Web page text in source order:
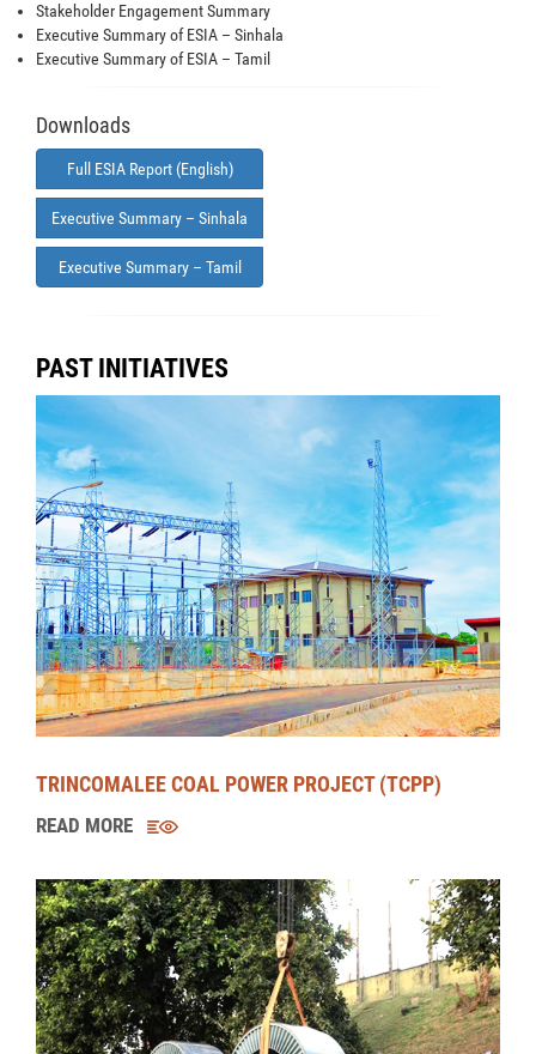
Stakeholder Engagement Summary
Executive Summary of ESIA – Sinhala
Executive Summary of ESIA – Tamil
Downloads
Full ESIA Report (English)
Executive Summary – Sinhala
Executive Summary – Tamil
PAST INITIATIVES
BROADLANDS HYDROPOWER PROJECT (BHPP)
READ MORE